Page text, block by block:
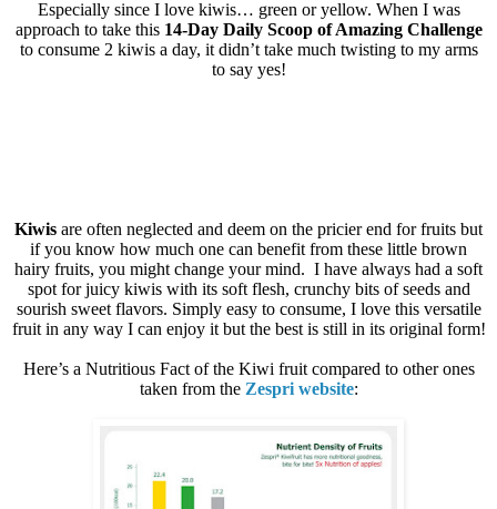
Especially since I love kiwis… green or yellow. When I was
approach to take this 14-Day Daily Scoop of Amazing Challenge
to consume 2 kiwis a day, it didn’t take much twisting to my arms
to say yes!
Kiwis are often neglected and deem on the pricier end for fruits but
if you know how much one can benefit from these little brown
hairy fruits, you might change your mind. I have always had a soft
spot for juicy kiwis with its soft flesh, crunchy bits of seeds and
sourish sweet flavors. Simply easy to consume, I love this versatile
fruit in any way I can enjoy it but the best is still in its original form!
Here’s a Nutritious Fact of the Kiwi fruit compared to other ones
taken from the Zespri website: